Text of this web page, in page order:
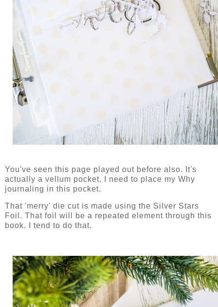
You've seen this page played out before also. It's
actually a vellum pocket. I need to place my Why
journaling in this pocket.
That 'merry' die cut is made using the Silver Stars
Foil. That foil will be a repeated element through this
book. I tend to do that.